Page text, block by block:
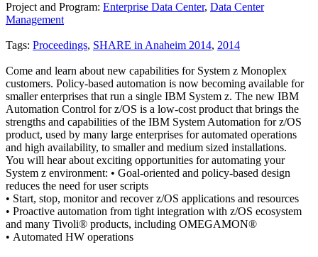
Project and Program: Enterprise Data Center, Data Center
Management
Tags: Proceedings, SHARE in Anaheim 2014, 2014
Come and learn about new capabilities for System z Monoplex
customers. Policy-based automation is now becoming available for
smaller enterprises that run a single IBM System z. The new IBM
Automation Control for z/OS is a low-cost product that brings the
strengths and capabilities of the IBM System Automation for z/OS
product, used by many large enterprises for automated operations
and high availability, to smaller and medium sized installations.
You will hear about exciting opportunities for automating your
System z environment: • Goal-oriented and policy-based design
reduces the need for user scripts
• Start, stop, monitor and recover z/OS applications and resources
• Proactive automation from tight integration with z/OS ecosystem
and many Tivoli® products, including OMEGAMON®
• Automated HW operations